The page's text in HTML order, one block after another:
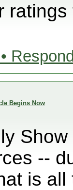
Begins Now
--
is